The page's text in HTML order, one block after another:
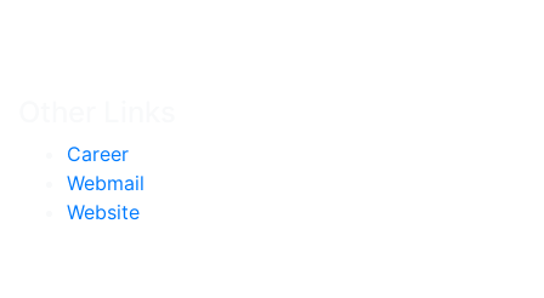
Career
Webmail
Website